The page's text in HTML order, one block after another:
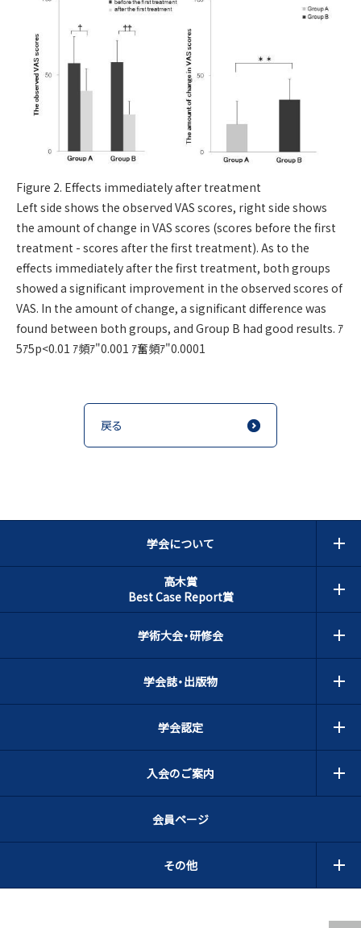
Figure 2. Effects immediately after treatment
Left side shows the observed VAS scores, right side shows
the amount of change in VAS scores (scores before the first
treatment - scores after the first treatment). As to the
effects immediately after the first treatment, both groups
showed a significant improvement in the observed scores of
VAS. In the amount of change, a significant difference was
found between both groups, and Group B had good results. ｱ
5ｱ5p<0.01 ｱ頻ｱ"0.001 ｱ奮頻ｱ"0.0001
戻る
学会について
高木賞
Best Case Report賞
学術大会・研修会
学会誌・出版物
学会認定
入会のご案内
会員ページ
その他